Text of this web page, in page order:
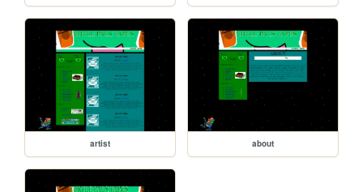
artist about